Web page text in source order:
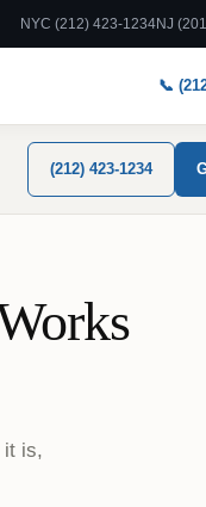
NYC (212) 423-1234NJ
📞
(212) 423-1234
it is,